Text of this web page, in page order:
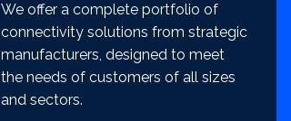
We offer a complete portfolio of
connectivity solutions from strategic
manufacturers, designed to meet
the needs of customers of all sizes
and sectors.